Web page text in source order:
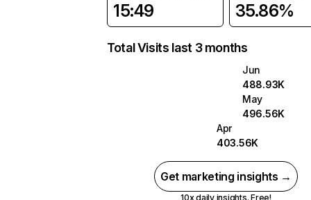
15:49 35.86%
Total Visits last 3 months
Jun
488.93K
May
496.56K
Apr
403.56K
Get marketing insights →
10x daily insights. Free!